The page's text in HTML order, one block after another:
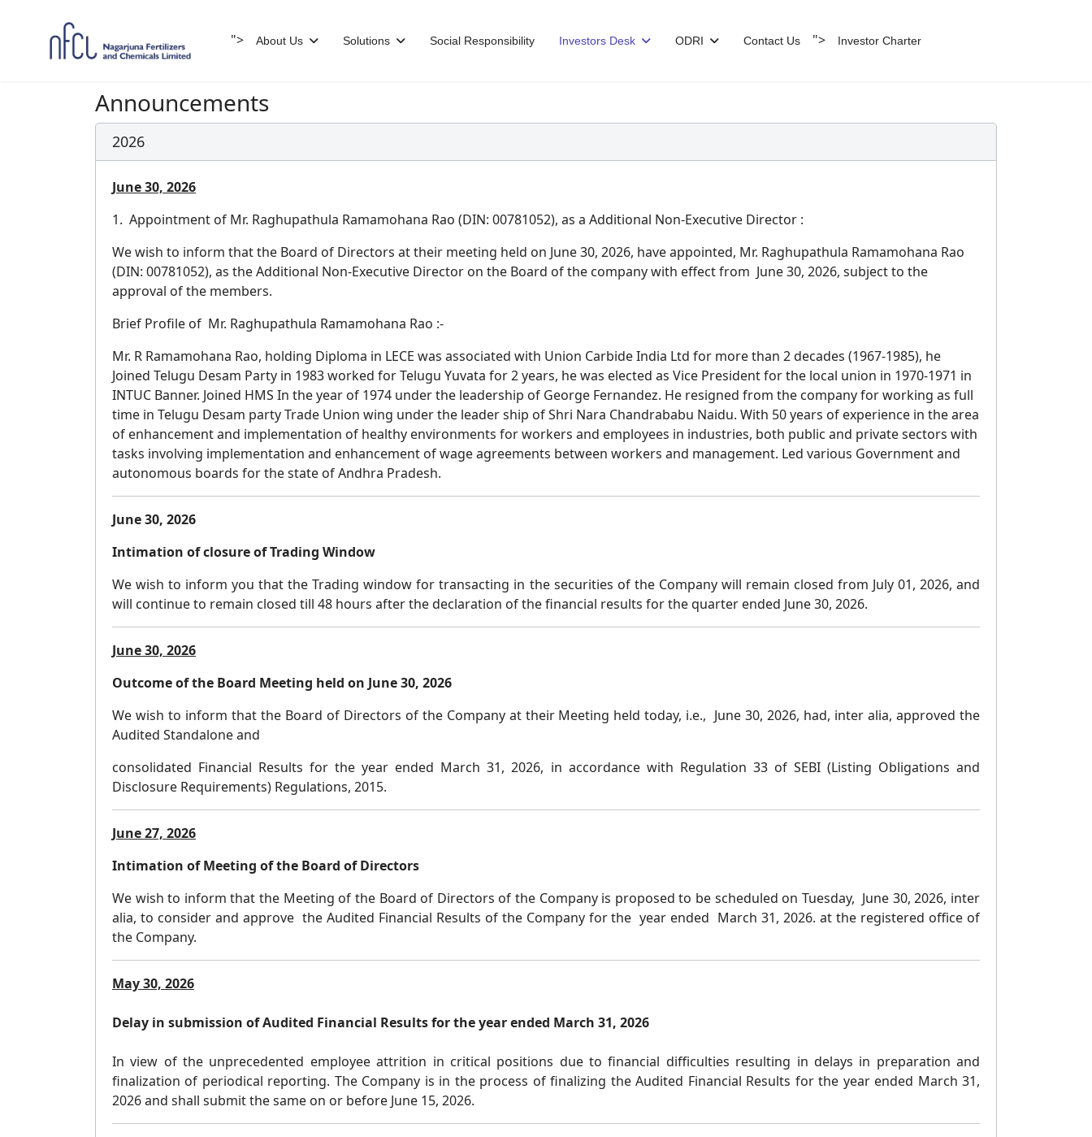
"> About Us Solutions Social Responsibility Investors Desk ODRI Contact Us "> Investor Charter
Announcements
2026
June 30, 2026
1. Appointment of Mr. Raghupathula Ramamohana Rao (DIN: 00781052), as a Additional Non-Executive Director :
We wish to inform that the Board of Directors at their meeting held on June 30, 2026, have appointed, Mr. Raghupathula Ramamohana Rao
(DIN: 00781052), as the Additional Non-Executive Director on the Board of the company with effect from June 30, 2026, subject to the
approval of the members.
Brief Profile of Mr. Raghupathula Ramamohana Rao :-
Mr. R Ramamohana Rao, holding Diploma in LECE was associated with Union Carbide India Ltd for more than 2 decades (1967-1985), he
Joined Telugu Desam Party in 1983 worked for Telugu Yuvata for 2 years, he was elected as Vice President for the local union in 1970-1971 in
INTUC Banner. Joined HMS In the year of 1974 under the leadership of George Fernandez. He resigned from the company for working as full
time in Telugu Desam party Trade Union wing under the leader ship of Shri Nara Chandrababu Naidu. With 50 years of experience in the area
of enhancement and implementation of healthy environments for workers and employees in industries, both public and private sectors with
tasks involving implementation and enhancement of wage agreements between workers and management. Led various Government and
autonomous boards for the state of Andhra Pradesh.
June 30, 2026
Intimation of closure of Trading Window
We wish to inform you that the Trading window for transacting in the securities of the Company will remain closed from July 01, 2026, and
will continue to remain closed till 48 hours after the declaration of the financial results for the quarter ended June 30, 2026.
June 30, 2026
Outcome of the Board Meeting held on June 30, 2026
We wish to inform that the Board of Directors of the Company at their Meeting held today, i.e., June 30, 2026, had, inter alia, approved the
Audited Standalone and
consolidated Financial Results for the year ended March 31, 2026, in accordance with Regulation 33 of SEBI (Listing Obligations and
Disclosure Requirements) Regulations, 2015.
June 27, 2026
Intimation of Meeting of the Board of Directors
We wish to inform that the Meeting of the Board of Directors of the Company is proposed to be scheduled on Tuesday, June 30, 2026, inter
alia, to consider and approve the Audited Financial Results of the Company for the year ended March 31, 2026. at the registered office of
the Company.
May 30, 2026
Delay in submission of Audited Financial Results for the year ended March 31, 2026
In view of the unprecedented employee attrition in critical positions due to financial difficulties resulting in delays in preparation and
finalization of periodical reporting. The Company is in the process of finalizing the Audited Financial Results for the year ended March 31,
2026 and shall submit the same on or before June 15, 2026.